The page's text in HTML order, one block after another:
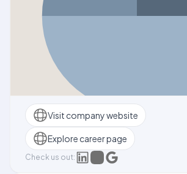
Visit company website
Explore career page
Check us out: